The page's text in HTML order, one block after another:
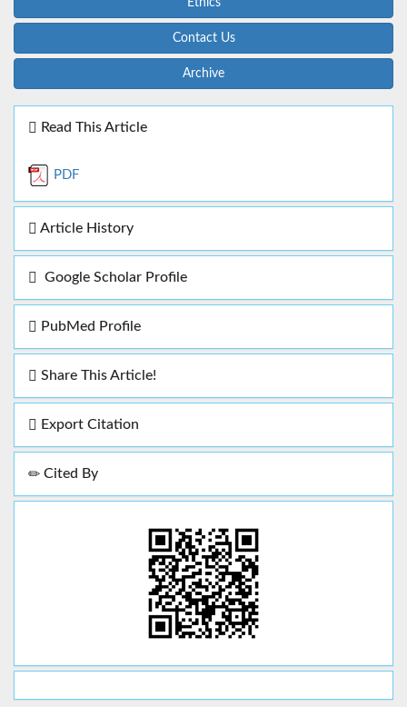
Contact Us
Archive
Read This Article
PDF
Article History
Google Scholar Profile
PubMed Profile
Share This Article!
Export Citation
Cited By